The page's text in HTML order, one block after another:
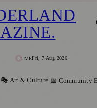
LIVEFri, 7 Aug 2026
.
🎭 Art & Culture 📅 Community